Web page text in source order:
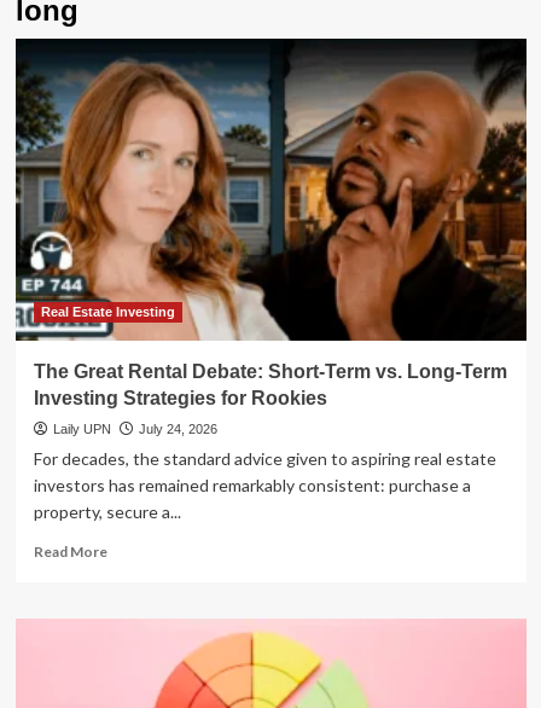
long
Real Estate Investing
The Great Rental Debate: Short-Term vs. Long-Term
Investing Strategies for Rookies
Laily UPN July 24, 2026
For decades, the standard advice given to aspiring real estate
investors has remained remarkably consistent: purchase a
property, secure a...
Read MoreRead
The